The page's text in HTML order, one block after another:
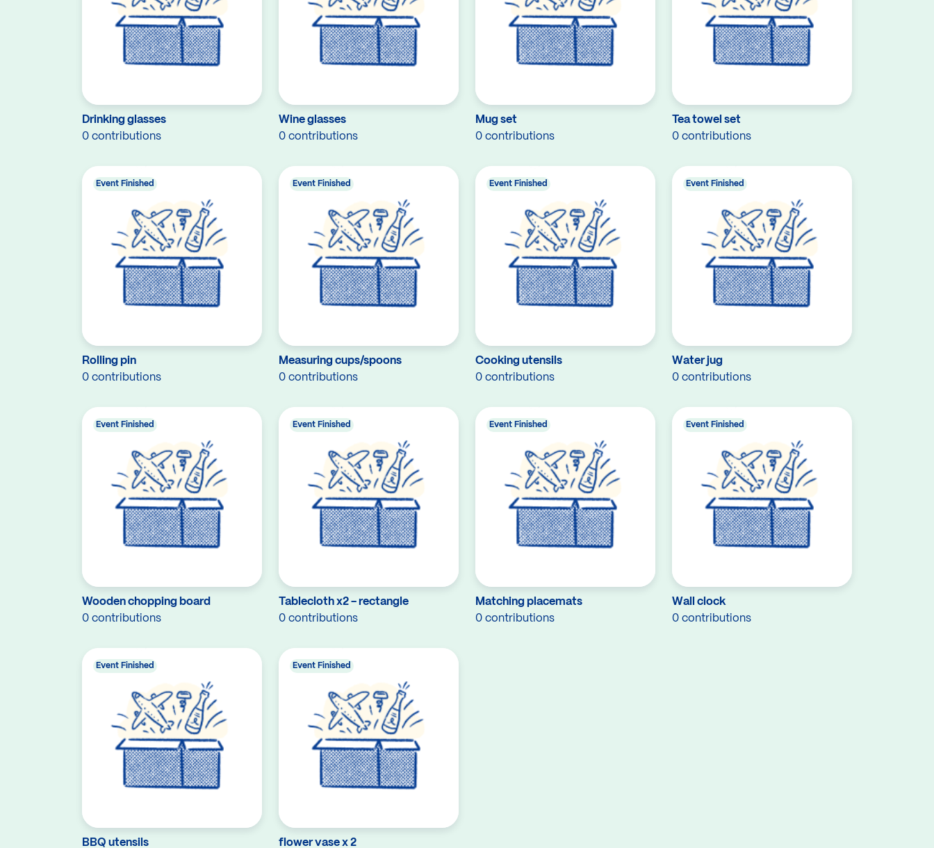
Drinking glasses
0 contributions
Wine glasses
0 contributions
Mug set
0 contributions
Tea towel set
0 contributions
Rolling pin
0 contributions
Event Finished
Measuring cups/spoons
0 contributions
Event Finished
Cooking utensils
0 contributions
Event Finished
Water jug
0 contributions
Event Finished
Wooden chopping board
0 contributions
Event Finished
Tablecloth x2 - rectangle
0 contributions
Event Finished
Matching placemats
0 contributions
Event Finished
Wall clock
0 contributions
Event Finished
BBQ utensils
Event Finished
flower vase x 2
Event Finished